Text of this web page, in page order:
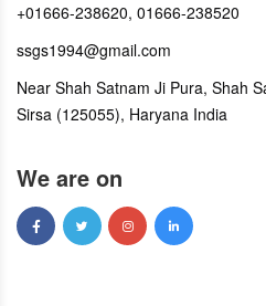
+01666-238620, 01666-238520
ssgs1994@gmail.com
Near Shah Satnam Ji Pura, Shah
Sirsa (125055), Haryana India
We are on